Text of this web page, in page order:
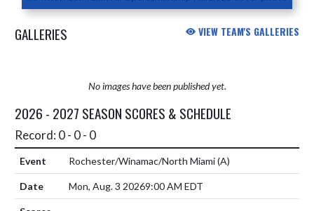
GALLERIES VIEW TEAM'S GALLERIES
No images have been published yet.
2026 - 2027 SEASON SCORES & SCHEDULE
Record: 0 - 0 - 0
Rochester/Winamac/North Miami(A)
Mon, Aug. 3 20269:00 AM EDT